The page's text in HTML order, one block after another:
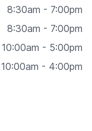
8:30am - 7:00pm
8:30am - 7:00pm
10:00am - 5:00pm
10:00am - 4:00pm